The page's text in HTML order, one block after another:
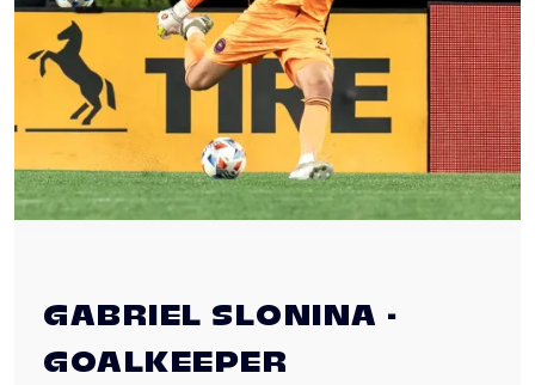
GABRIEL SLONINA -
GOALKEEPER